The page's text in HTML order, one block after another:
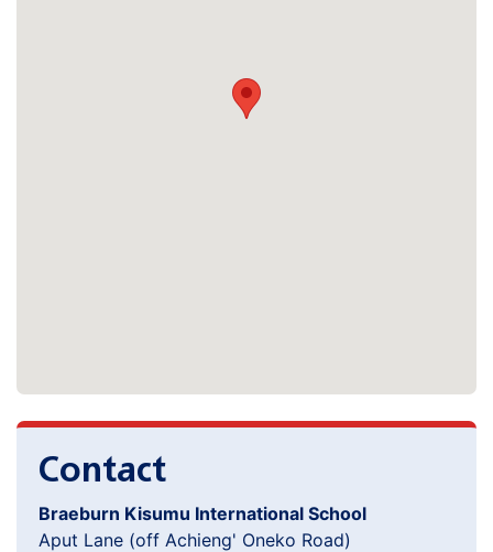
Contact
Braeburn Kisumu International School
Aput Lane (off Achieng' Oneko Road)